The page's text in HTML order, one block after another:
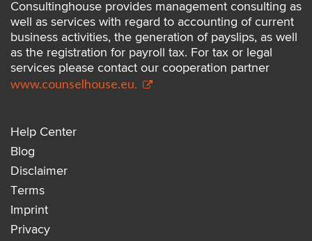
Consultinghouse provides management consulting as
well as services with regard to accounting of current
business activities, the generation of payslips, as well
as the registration for payroll tax. For tax or legal
services please contact our cooperation partner
www.counselhouse.eu.
Help Center
Blog
Disclaimer
Terms
Imprint
Privacy